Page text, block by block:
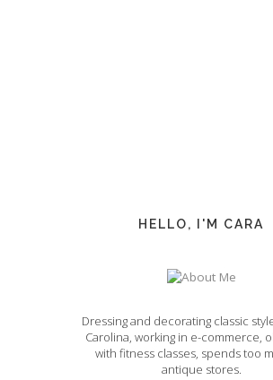
HELLO, I'M CARA
Dressing and decorating classic
Carolina, working in e-commerce,
with fitness classes, spends too
antique stores.